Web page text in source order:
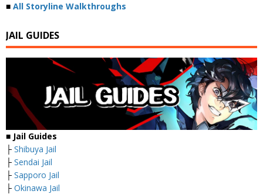
■ All Storyline Walkthroughs
JAIL GUIDES
■ Jail Guides
├ Shibuya Jail
├ Sendai Jail
├ Sapporo Jail
├ Okinawa Jail